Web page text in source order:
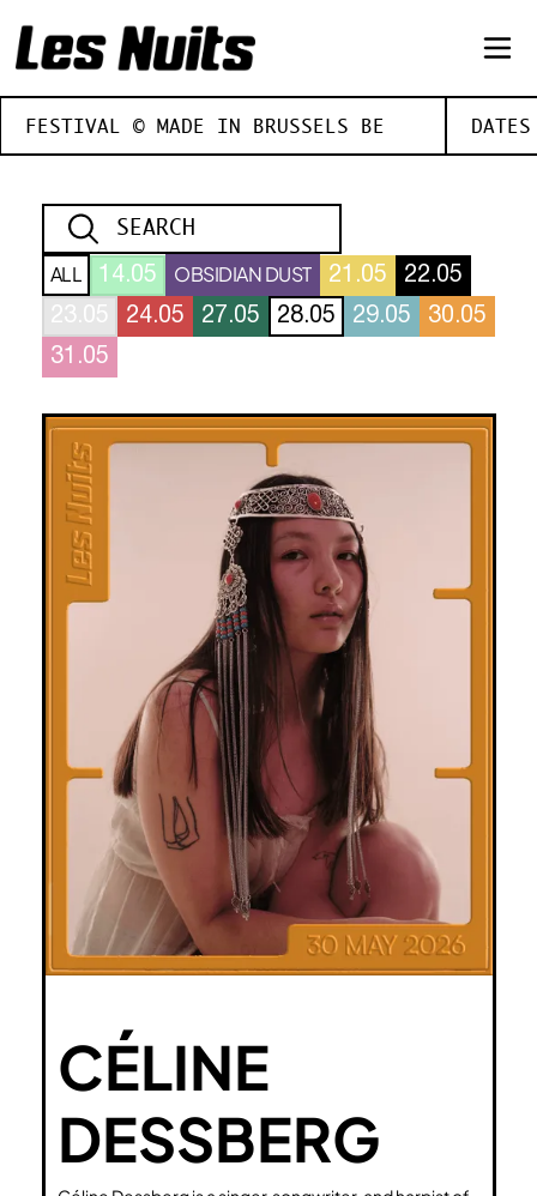
FESTIVAL © MADE IN BRUSSELS BE
ALL 14.05 OBSIDIAN DUST 21.05
22.05
23.05
24.05 27.05 28.05 29.05
30.05
31.05
CÉLINE
DESSBERG